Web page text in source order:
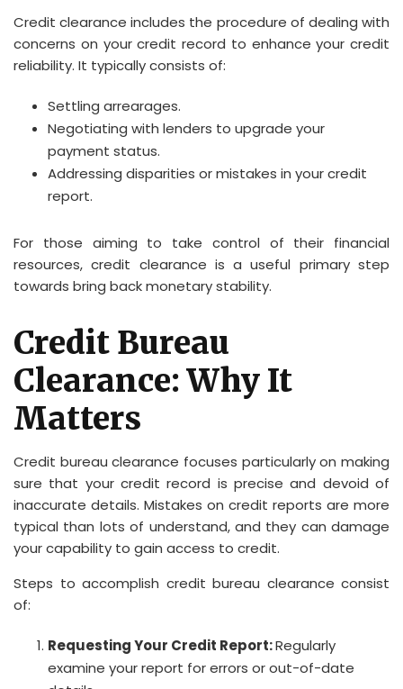
Credit clearance includes the procedure of dealing with
concerns on your credit record to enhance your credit
reliability. It typically consists of:
Settling arrearages.
Negotiating with lenders to upgrade your
payment status.
Addressing disparities or mistakes in your credit
report.
For those aiming to take control of their financial
resources, credit clearance is a useful primary step
towards bring back monetary stability.
Credit Bureau
Clearance: Why It
Matters
Credit bureau clearance focuses particularly on making
sure that your credit record is precise and devoid of
inaccurate details. Mistakes on credit reports are more
typical than lots of understand, and they can damage
your capability to gain access to credit.
Steps to accomplish credit bureau clearance consist
of:
Requesting Your Credit Report:Regularly
examine your report for errors or out-of-date